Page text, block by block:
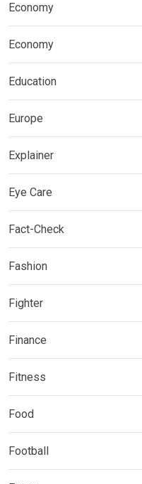
Economy
Economy
Education
Europe
Explainer
Eye Care
Fact-Check
Fashion
Fighter
Finance
Fitness
Food
Football